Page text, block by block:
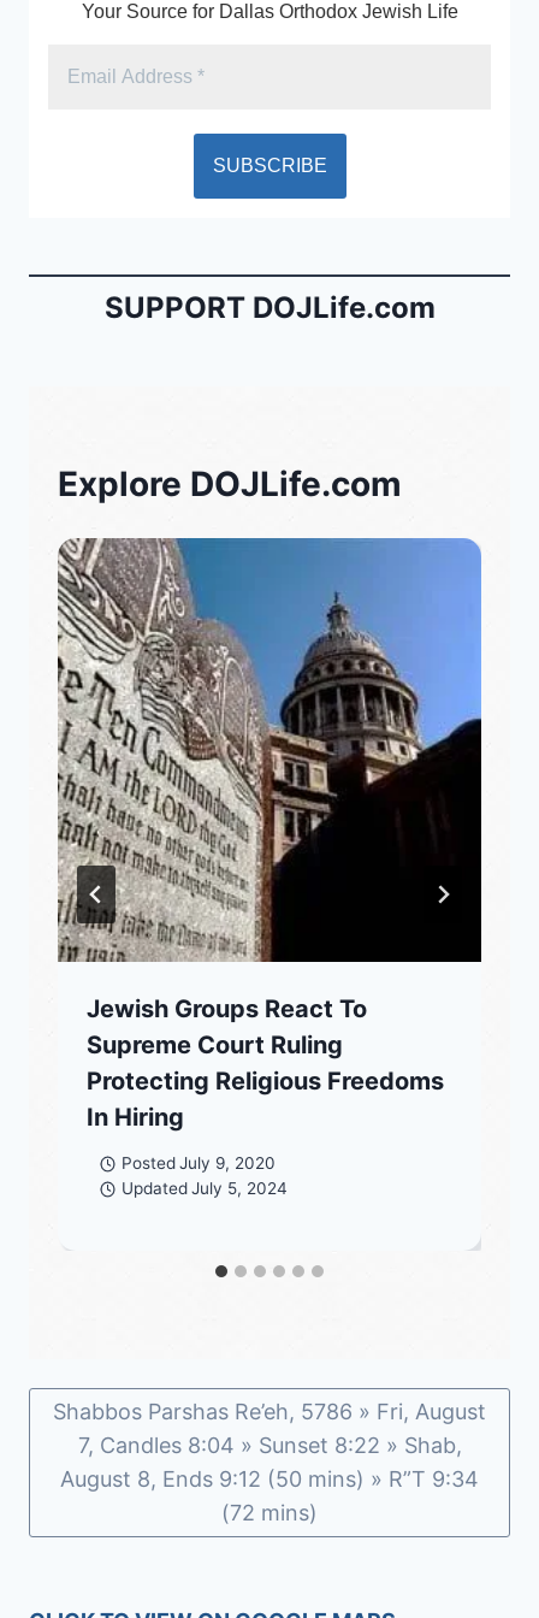
Your Source for Dallas Orthodox Jewish Life
SUPPORT DOJLife.com
Explore DOJLife.com
Jewish Groups React To
Supreme Court Ruling
Protecting Religious Freedoms
In Hiring
Posted July 9, 2020
Updated July 5, 2024
Shabbos Parshas Re’eh, 5786 » Fri, August
7, Candles 8:04 » Sunset 8:22 » Shab,
August 8, Ends 9:12 (50 mins) » R”T 9:34
(72 mins)